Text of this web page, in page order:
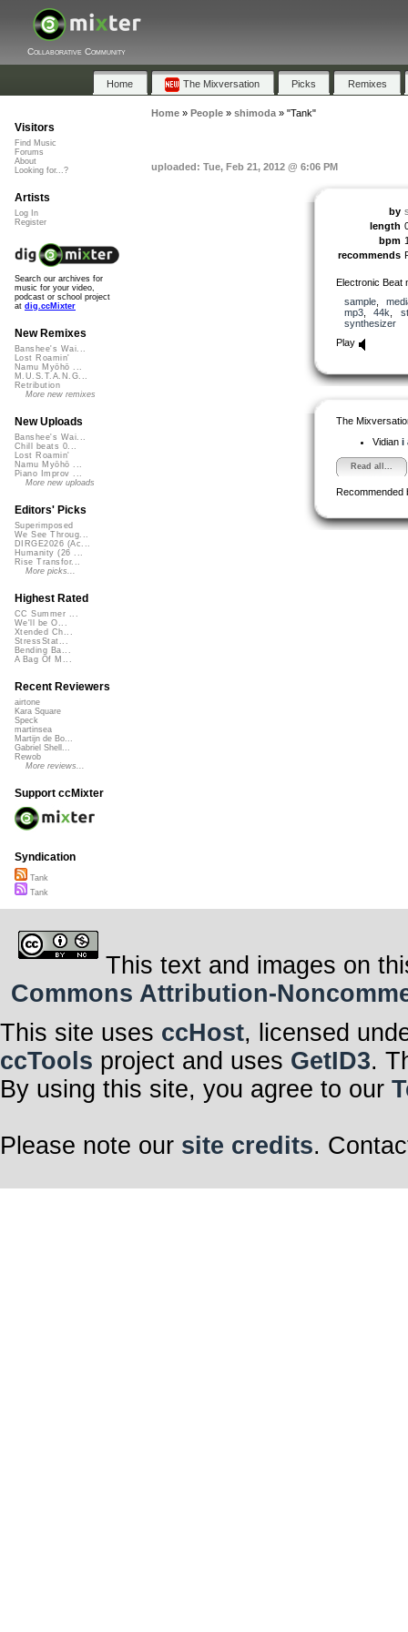
Collaborative Community
Home The Mixversation Picks Remixes
Home» People» shimoda» "Tank"
uploaded: Tue, Feb 21, 2012 @ 6:06 PM
by
length
bpm
recommends
Electronic Beat
sample,
mp3, 44k
synthesizer
Play
The
Vidian i
Read all...
Recommended
Visitors
Find Music
Forums
About
Looking for...?
Artists
Log In
Register
Search our archives for
music for your video,
podcast or school project
at dig.ccMixter
New Remixes
Banshee's Wai...
Lost Roamin'
Namu Myōhō ...
M.U.S.T.A.N.G...
Retribution
More new remixes
New Uploads
Banshee's Wai...
Chill beats 0...
Lost Roamin'
Namu Myōhō ...
Piano Improv ...
More new uploads
Editors' Picks
Superimposed
We See Throug...
DIRGE2026 (Ac...
Humanity (26 ...
Rise Transfor...
More picks...
Highest Rated
CC Summer ...
We'll be O...
Xtended Ch...
StressStat...
Bending Ba...
A Bag Of M...
Recent Reviewers
airtone
Kara Square
Speck
martinsea
Martijn de Bo...
Gabriel Shell...
Rewob
More reviews...
Support ccMixter
Syndication
Tank
Tank
This text and images on
Commons Attribution-
This site uses ccHost, licensed
ccTools project and uses GetID3.
By using this site, you agree to our
Please note our site credits.